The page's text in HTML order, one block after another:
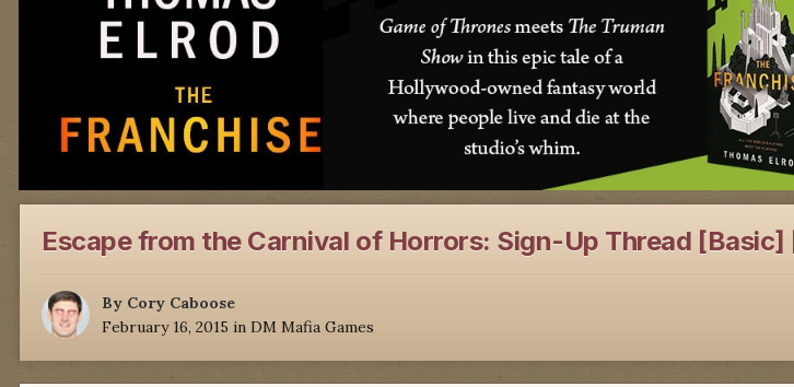
Escape from the Carnival of Horrors: Sign-Up Thread
By Cory Caboose
February 16, 2015 in DM Mafia Games